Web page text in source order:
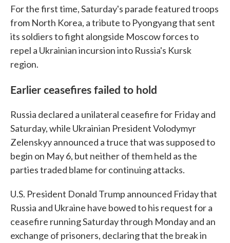
For the first time, Saturday's parade featured troops
from North Korea, a tribute to Pyongyang that sent
its soldiers to fight alongside Moscow forces to
repel a Ukrainian incursion into Russia's Kursk
region.
Earlier ceasefires failed to hold
Russia declared a unilateral ceasefire for Friday and
Saturday, while Ukrainian President Volodymyr
Zelenskyy announced a truce that was supposed to
begin on May 6, but neither of them held as the
parties traded blame for continuing attacks.
U.S. President Donald Trump announced Friday that
Russia and Ukraine have bowed to his request for a
ceasefire running Saturday through Monday and an
exchange of prisoners, declaring that the break in